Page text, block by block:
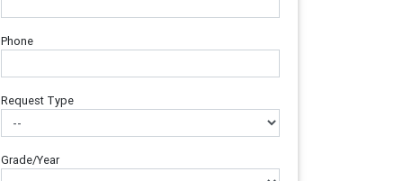
Phone
Request Type
Grade/Year